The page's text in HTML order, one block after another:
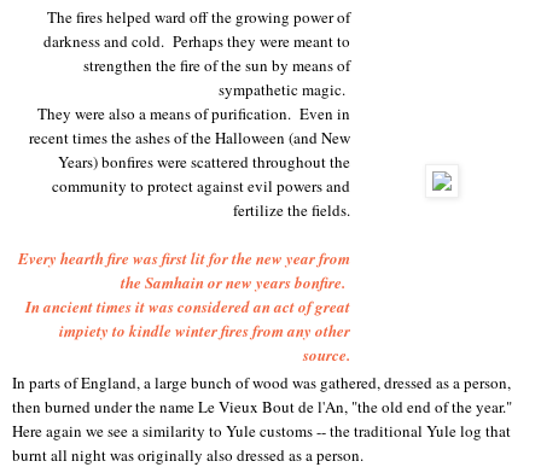
The fires helped ward off the growing power of
darkness and cold. Perhaps they were meant to
strengthen the fire of the sun by means of
sympathetic magic.
They were also a means of purification. Even in
recent times the ashes of the Halloween (and New
Years) bonfires were scattered throughout the
community to protect against evil powers and
fertilize the fields.
Every hearth fire was first lit for the new year from
the Samhain or new years bonfire.
In ancient times it was considered an act of great
impiety to kindle winter fires from any other
source.
In parts of England, a large bunch of wood was gathered, dressed as a person,
then burned under the name Le Vieux Bout de l'An, "the old end of the year."
Here again we see a similarity to Yule customs -- the traditional Yule log that
burnt all night was originally also dressed as a person.